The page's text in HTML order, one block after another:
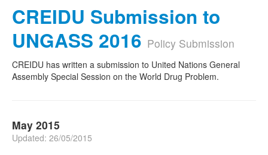
CREIDU Submission to
UNGASS 2016 Policy Submission
CREIDU has written a submission to United Nations General
Assembly Special Session on the World Drug Problem.
May 2015
Updated: 26/05/2015